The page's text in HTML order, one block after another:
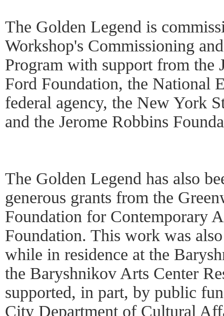
The Golden Legend is
Workshop's Commissioning
Program with support from the
Ford Foundation, the National
federal agency, the New York
and the Jerome Robbins
The Golden Legend has also
generous grants from the
Foundation for Contemporary
Foundation. This work was
while in residence at the
the Baryshnikov Arts Center
supported, in part, by public
City Department of Cultural